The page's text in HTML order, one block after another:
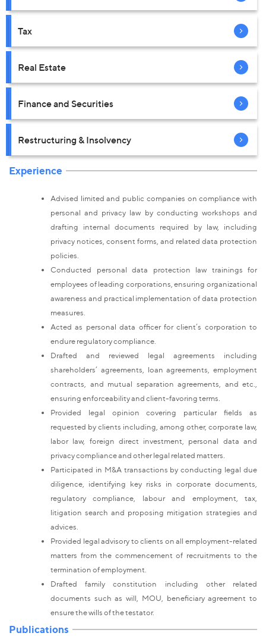
Tax
Real Estate
Finance and Securities
Restructuring & Insolvency
Experience
Advised limited and public companies on compliance with
personal and privacy law by conducting workshops and
drafting internal documents required by law, including
privacy notices, consent forms, and related data protection
policies.
Conducted personal data protection law trainings for
employees of leading corporations, ensuring organizational
awareness and practical implementation of data protection
measures.
Acted as personal data officer for client’s corporation to
endure regulatory compliance.
Drafted and reviewed legal agreements including
shareholders’ agreements, loan agreements, employment
contracts, and mutual separation agreements, and etc.,
ensuring enforceability and client-favoring terms.
Provided legal opinion covering particular fields as
requested by clients including, among other, corporate law,
labor law, foreign direct investment, personal data and
privacy compliance and other legal related matters.
Participated in M&A transactions by conducting legal due
diligence, identifying key risks in corporate documents,
regulatory compliance, labour and employment, tax,
litigation search and proposing mitigation strategies and
advices.
Provided legal advisory to clients on all employment-related
matters from the commencement of recruitments to the
termination of employment.
Drafted family constitution including other related
documents such as will, MOU, beneficiary agreement to
ensure the wills of the testator.
Publications